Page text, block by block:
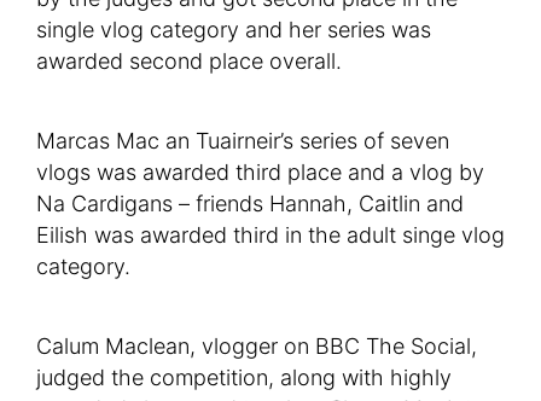
single vlog category and her series was
awarded second place overall.
Marcas Mac an Tuairneir’s series of seven
vlogs was awarded third place and a vlog by
Na Cardigans – friends Hannah, Caitlin and
Eilish was awarded third in the adult singe vlog
category.
Calum Maclean, vlogger on BBC The Social,
judged the competition, along with highly